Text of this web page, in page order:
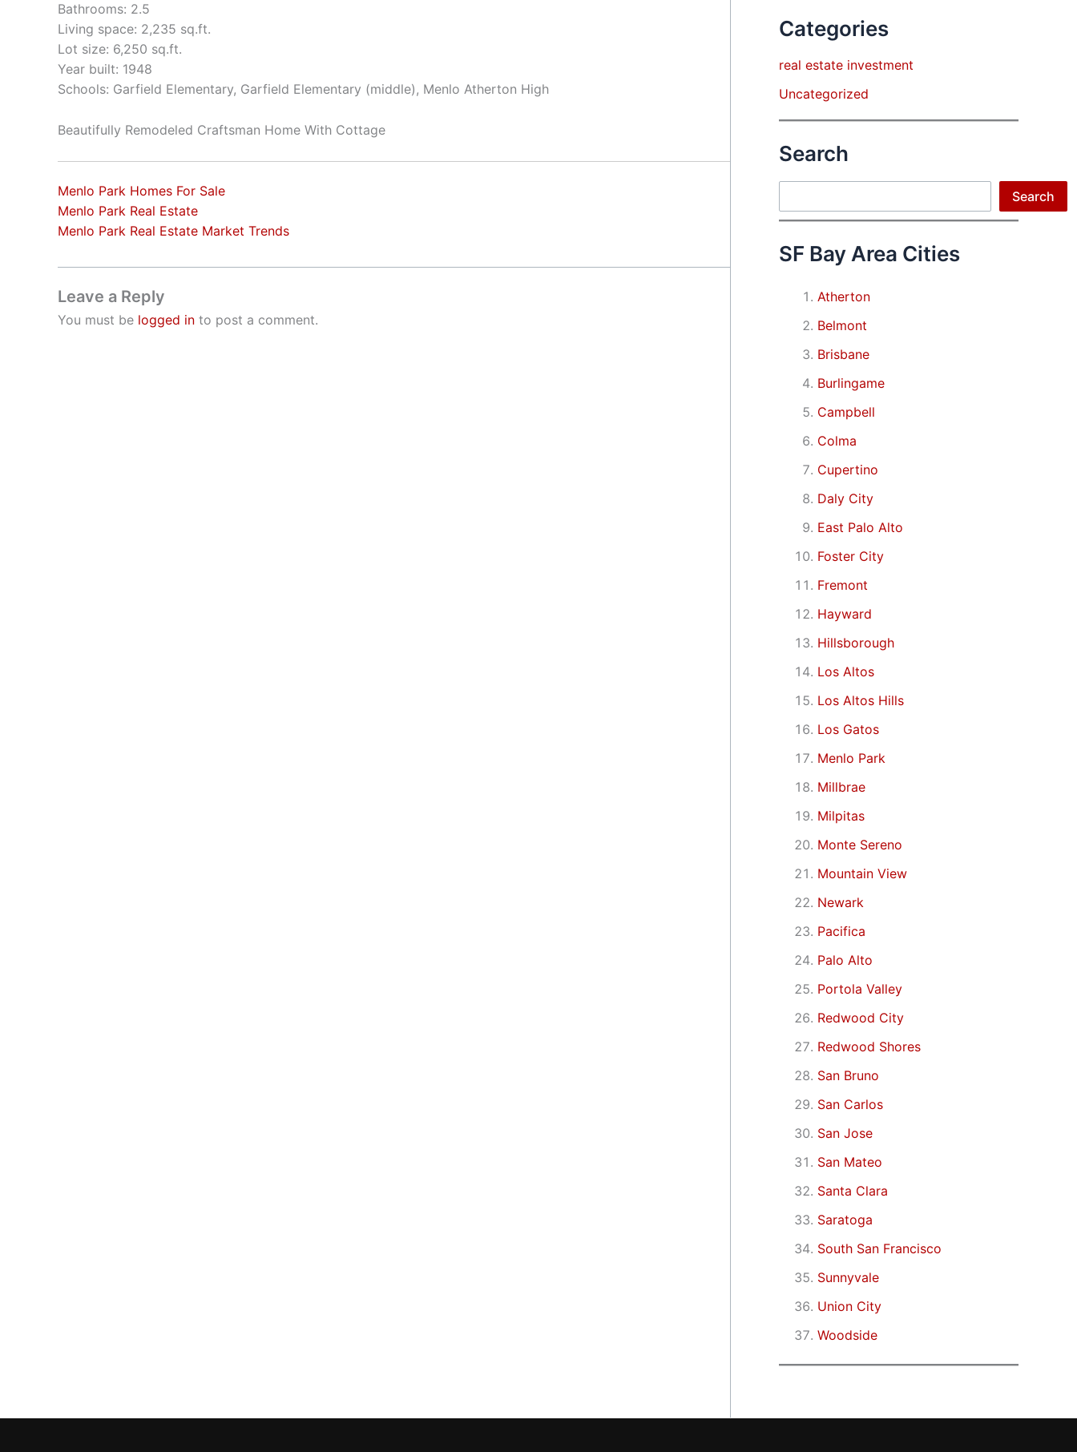
Bathrooms: 2.5
Living space: 2,235 sq.ft.
Lot size: 6,250 sq.ft.
Year built: 1948
Schools: Garfield Elementary, Garfield Elementary (middle), Menlo Atherton High
Beautifully Remodeled Craftsman Home With Cottage
Menlo Park Homes For Sale
Menlo Park Real Estate
Menlo Park Real Estate Market Trends
Leave a Reply
You must be logged in to post a comment.
Categories
real estate investment
Uncategorized
Search
Search
SF Bay Area Cities
Atherton
Belmont
Brisbane
Burlingame
Campbell
Colma
Cupertino
Daly City
East Palo Alto
Foster City
Fremont
Hayward
Hillsborough
Los Altos
Los Altos Hills
Los Gatos
Menlo Park
Millbrae
Milpitas
Monte Sereno
Mountain View
Newark
Pacifica
Palo Alto
Portola Valley
Redwood City
Redwood Shores
San Bruno
San Carlos
San Jose
San Mateo
Santa Clara
Saratoga
South San Francisco
Sunnyvale
Union City
Woodside